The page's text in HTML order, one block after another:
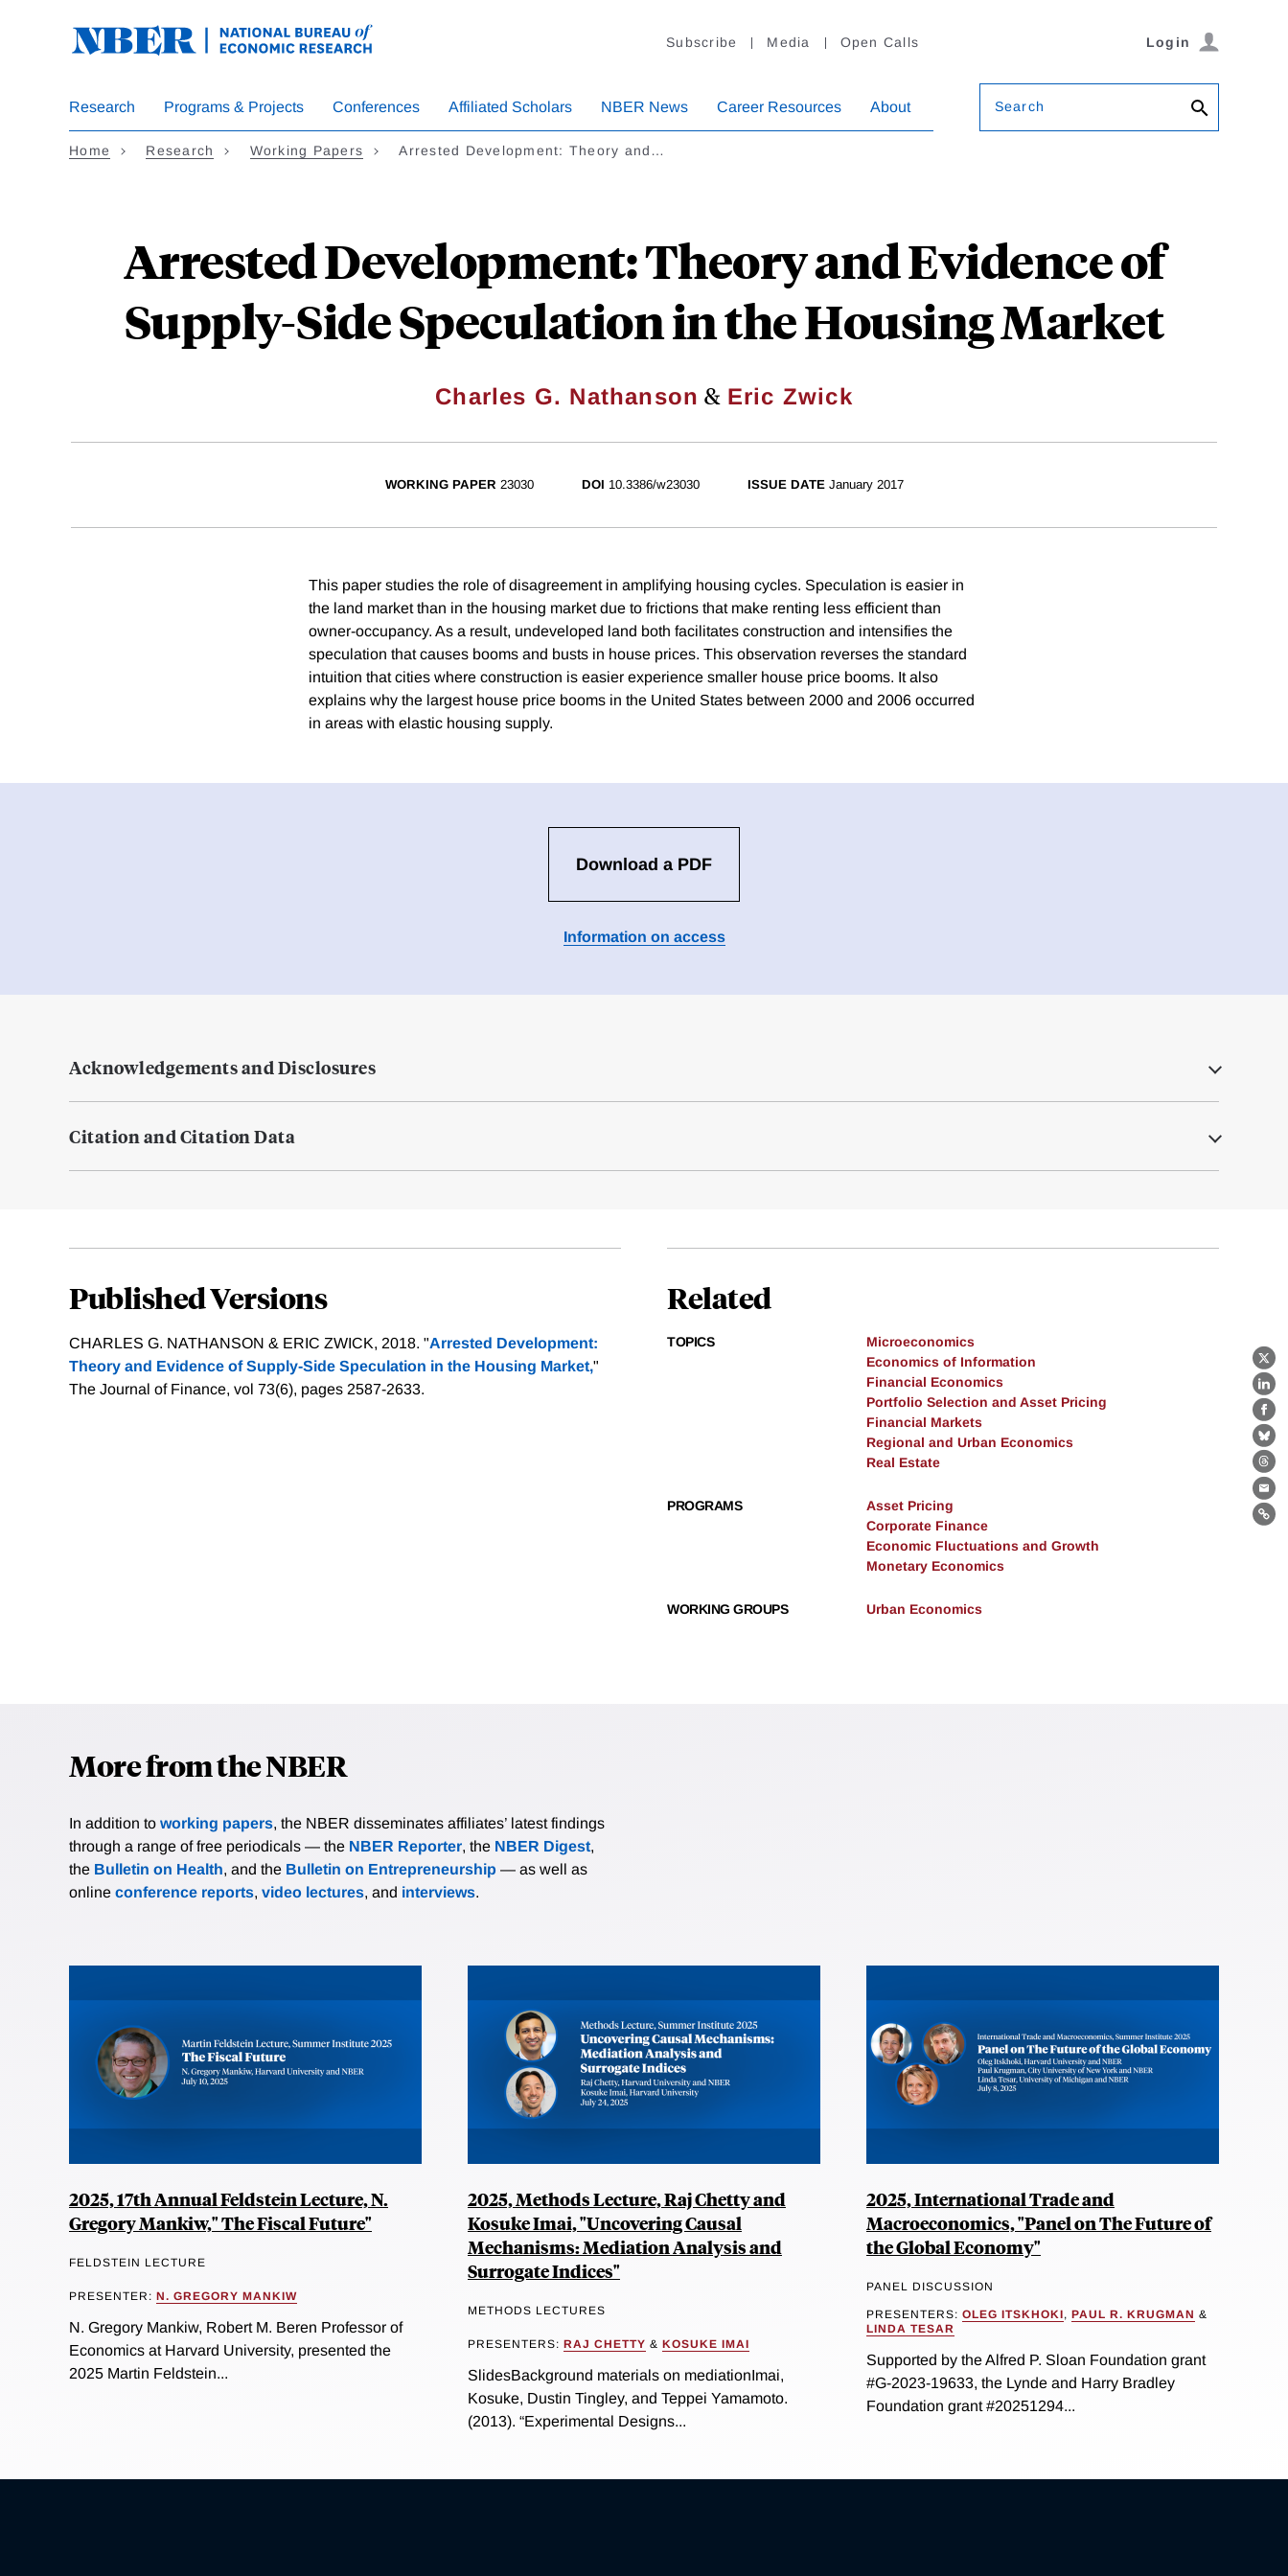
Subscribe Media Open Calls Login
Research Programs & Projects Conferences Affiliated Scholars NBER News Career Resources About Search
Home Research Working Papers Arrested Development: Theory and…
Arrested Development: Theory and Evidence of
Supply-Side Speculation in the Housing Market
Charles G. Nathanson & Eric Zwick
X
WORKING PAPER 23030 DOI 10.3386/w23030 ISSUE DATE January 2017
This paper studies the role of disagreement in amplifying housing cycles. Speculation is easier in
the land market than in the housing market due to frictions that make renting less efficient than
owner-occupancy. As a result, undeveloped land both facilitates construction and intensifies the
speculation that causes booms and busts in house prices. This observation reverses the standard
intuition that cities where construction is easier experience smaller house price booms. It also
explains why the largest house price booms in the United States between 2000 and 2006 occurred
in areas with elastic housing supply.
Download a PDF
Information on access
Acknowledgements and Disclosures
Citation and Citation Data
Published Versions
CHARLES G. NATHANSON & ERIC ZWICK, 2018. "Arrested Development:
Theory and Evidence of Supply-Side Speculation in the Housing Market,"
The Journal of Finance, vol 73(6), pages 2587-2633.
Related
TOPICS
Microeconomics
Economics of Information
Financial Economics
Portfolio Selection and Asset Pricing
Financial Markets
Regional and Urban Economics
Real Estate
PROGRAMS
Asset Pricing
Corporate Finance
Economic Fluctuations and Growth
Monetary Economics
WORKING GROUPS Urban Economics
More from the NBER
In addition to working papers, the NBER disseminates affiliates’ latest findings
through a range of free periodicals — the NBER Reporter, the NBER Digest,
the Bulletin on Health, and the Bulletin on Entrepreneurship — as well as
online conference reports, video lectures, and interviews.
2025, 17th Annual Feldstein Lecture, N.
Gregory Mankiw," The Fiscal Future"
FELDSTEIN LECTURE
PRESENTER: N. GREGORY MANKIW
N. Gregory Mankiw, Robert M. Beren Professor of
Economics at Harvard University, presented the
2025 Martin Feldstein...
2025, Methods Lecture, Raj Chetty and
Kosuke Imai, "Uncovering Causal
Mechanisms: Mediation Analysis and
Surrogate Indices"
METHODS LECTURES
PRESENTERS: RAJ CHETTY & KOSUKE IMAI
SlidesBackground materials on mediationImai,
Kosuke, Dustin Tingley, and Teppei Yamamoto.
(2013). “Experimental Designs...
2025, International Trade and
Macroeconomics, "Panel on The Future of
the Global Economy"
PANEL DISCUSSION
PRESENTERS: OLEG ITSKHOKI, PAUL R. KRUGMAN &
LINDA TESAR
Supported by the Alfred P. Sloan Foundation grant
#G-2023-19633, the Lynde and Harry Bradley
Foundation grant #20251294...